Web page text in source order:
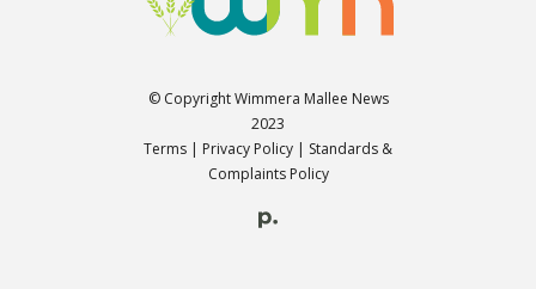
© Copyright Wimmera Mallee News
2023
Terms | Privacy Policy | Standards &
Complaints Policy